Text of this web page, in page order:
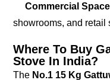
Commercial
showrooms, and retail
Where To Buy
Stove In India?
The No.1 15 Kg